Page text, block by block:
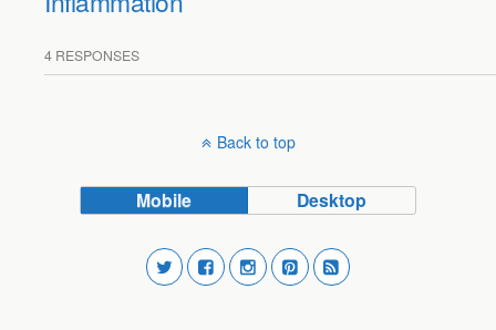
4 RESPONSES
Back to top
Mobile Desktop